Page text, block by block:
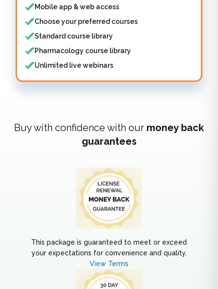
Mobile app & web access
Choose your preferred courses
Standard course library
Pharmacology course library
Unlimited live webinars
Buy with confidence with our money back
guarantees
This package is guaranteed to meet or exceed
your expectations for convenience and quality.
View Terms